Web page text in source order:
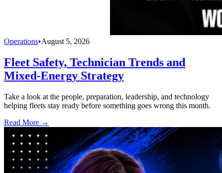
Operations•August 5, 2026
Fleet Safety, Technician Trends and
Mixed-Energy Strategy
Take a look at the people, preparation, leadership, and technology
helping fleets stay ready before something goes wrong this month.
Read More →